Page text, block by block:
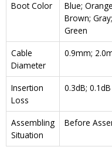
Boot Color
Blue;
Brown;
Green
Cable
Diameter
0.9mm;
Insertion
Loss
0.3dB; 0.1dB
Assembling
Situation
Before